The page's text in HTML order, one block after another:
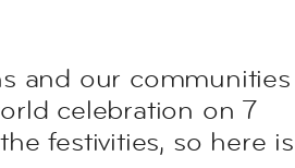
and our communities
celebration on 7
festivities, so here